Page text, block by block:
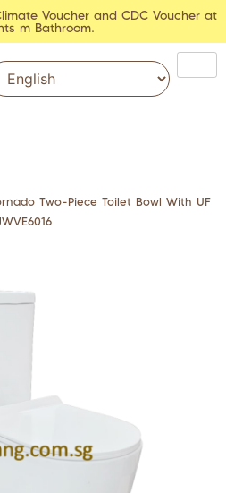
Voucher and CDC Voucher at
m Bathroom.
Two-Piece Toilet Bowl With UF